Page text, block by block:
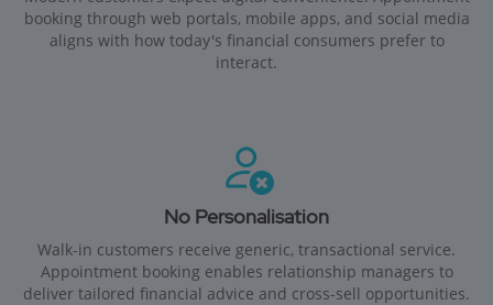
booking through web portals, mobile apps, and social media
aligns with how today's financial consumers prefer to
interact.
No Personalisation
Walk-in customers receive generic, transactional service.
Appointment booking enables relationship managers to
deliver tailored financial advice and cross-sell opportunities.